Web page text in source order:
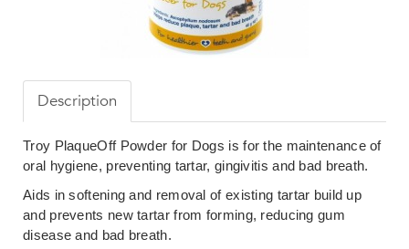
Description
Troy PlaqueOff Powder for Dogs is for the maintenance of
oral hygiene, preventing tartar, gingivitis and bad breath.
Aids in softening and removal of existing tartar build up
and prevents new tartar from forming, reducing gum
disease and bad breath.